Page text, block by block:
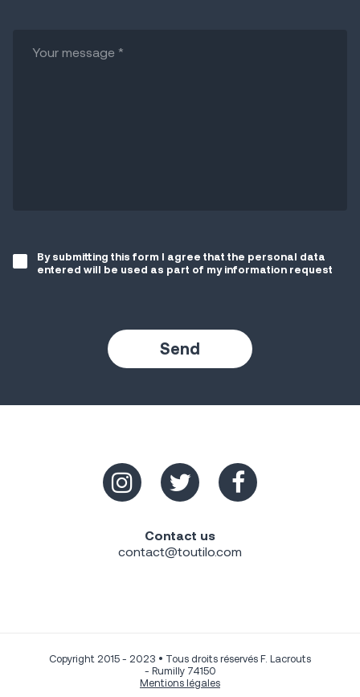
By submitting this form I agree that the personal data
entered will be used as part of my information request
Contact us
contact@toutilo.com
Copyright 2015 - 2023 • Tous droits réservés F. Lacrouts
- Rumilly 74150
Mentions légales